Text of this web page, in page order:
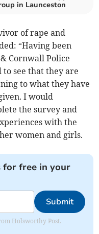
in Launceston
of rape and
“Having been
Cornwall Police
see that they are
to what they have
I would
the survey and
with the
women and girls.
for free in your
Submit
Holsworthy Post.